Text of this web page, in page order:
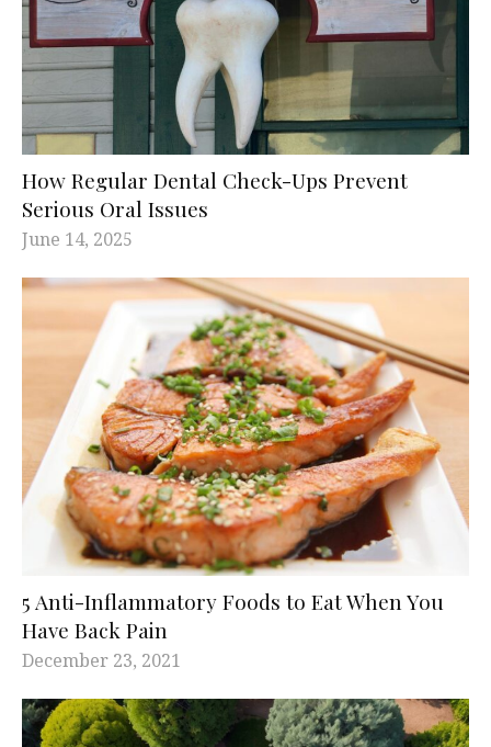
How Regular Dental Check-Ups Prevent
Serious Oral Issues
June 14, 2025
5 Anti-Inflammatory Foods to Eat When You
Have Back Pain
December 23, 2021